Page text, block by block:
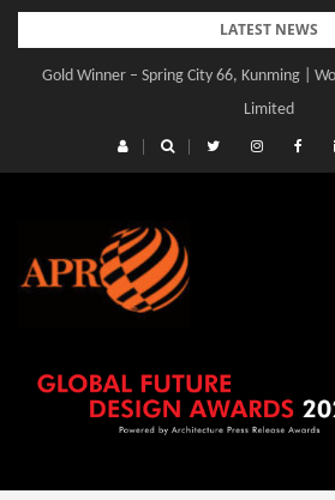
Skip
content
LATEST NEWS
Gold Winner – Spring City 66, Kunming |
Limited